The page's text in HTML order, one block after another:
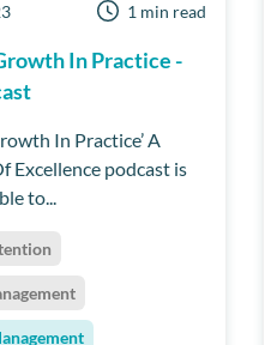
1 min read
In Practice -
In Practice’ A
Excellence podcast is
to...